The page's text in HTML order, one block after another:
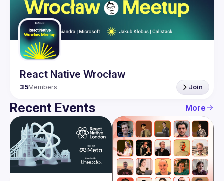
React Native Wrocław
35Members Join
Recent Events More